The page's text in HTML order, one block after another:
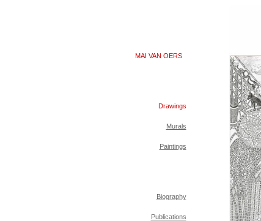
MAI VAN OERS
Drawings
Murals
Paintings
Biography
Publications